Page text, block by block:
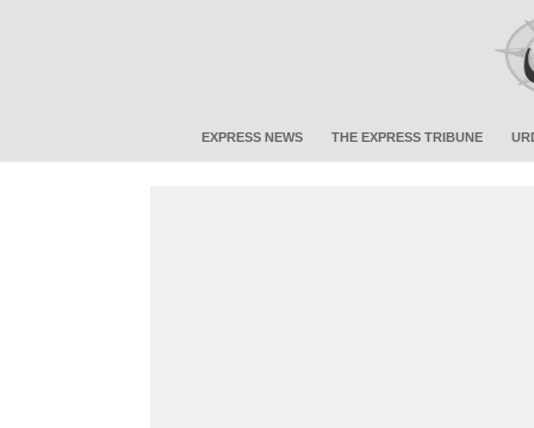
EXPRESS NEWS THE EXPRESS TRIBUNE